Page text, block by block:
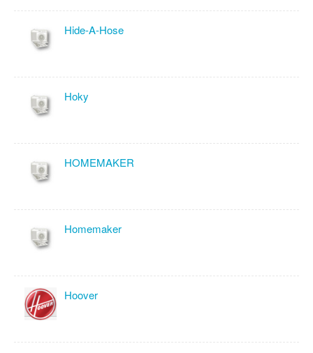
Hide-A-Hose
Hoky
HOMEMAKER
Homemaker
Hoover